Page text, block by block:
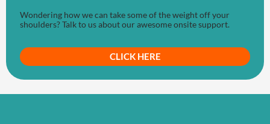
Wondering how we can take some of the weight off your
shoulders? Talk to us about our awesome onsite support.
CLICK HERE